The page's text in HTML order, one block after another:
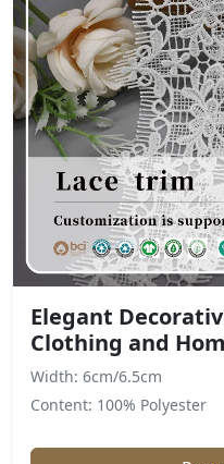
Elegant
Clothing and
Width: 6cm/6.5cm
Content: 100% Polyester